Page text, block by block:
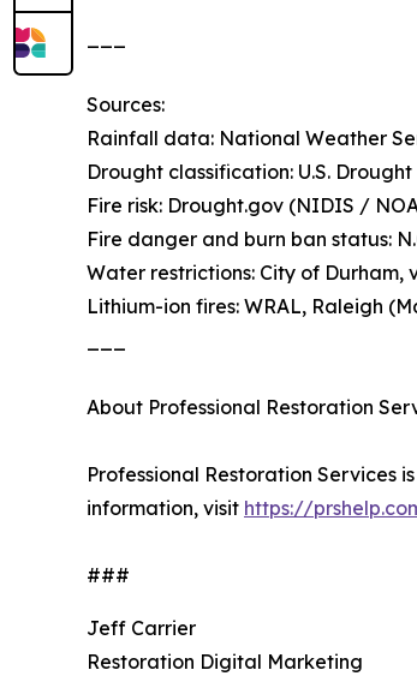
Sources:
Rainfall data: National Weather
Drought classification: U.S.
Fire risk: Drought.gov (NIDIS /
Fire danger and burn ban status:
Water restrictions: City of Durham,
Lithium-ion fires: WRAL, Raleigh
About Professional Restoration
Professional Restoration Services
information, visit https://
###
Jeff Carrier
Restoration Digital Marketing